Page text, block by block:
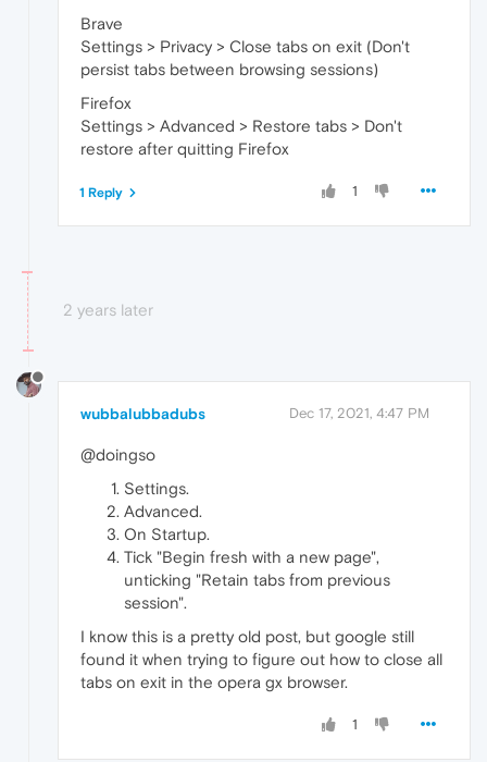
Brave
Settings > Privacy > Close tabs on exit (Don't
persist tabs between browsing sessions)
Firefox
Settings > Advanced > Restore tabs > Don't
restore after quitting Firefox
1
1 Reply
2 years later
wubbalubbadubs Dec 17, 2021, 4:47 PM
@doingso
Settings.
Advanced.
On Startup.
Tick "Begin fresh with a new page",
unticking "Retain tabs from previous
session".
I know this is a pretty old post, but google still
found it when trying to figure out how to close all
tabs on exit in the opera gx browser.
1